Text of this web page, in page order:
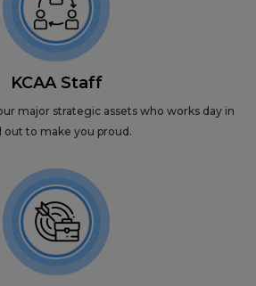
KCAA Staff
major strategic assets who works day in
out to make you proud.